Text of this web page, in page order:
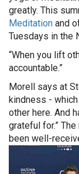
greatly. This
Meditation and
Tuesdays in the
“When you lift
accountable.”
Morell says at
kindness -
other here. And
grateful for.”
been well-